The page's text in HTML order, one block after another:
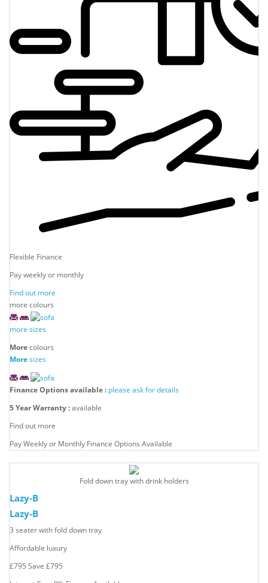
Flexible Finance
Pay weekly or monthly
Find out more
more colours
more sizes
Morecolours
Moresizes
Finance Options available : please ask for details
5 Year Warranty :available
Find out more
Pay Weekly or Monthly Finance Options Available
Fold down tray with drink holders
Lazy-B
Lazy-B
3 seater with fold down tray
Affordable luxury
£795 Save £795